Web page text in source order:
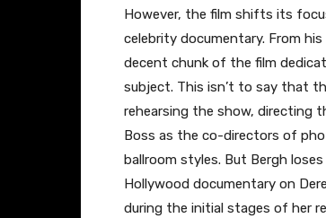
However, the film shifts its
celebrity documentary. From
decent chunk of the film
subject. This isn’t to say that
rehearsing the show, directing
Boss as the co-directors of
ballroom styles. But Bergh
Hollywood documentary on
during the initial stages of her